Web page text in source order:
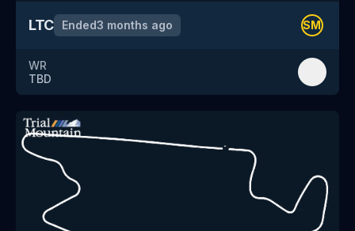
LTC Ended3 months ago SM
WR
TBD